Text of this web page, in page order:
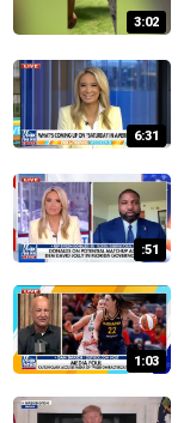
3:02
6:31
:51
1:03